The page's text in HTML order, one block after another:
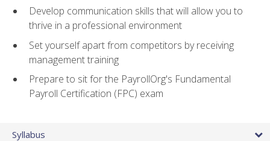
Develop communication skills that will allow you to
thrive in a professional environment
Set yourself apart from competitors by receiving
management training
Prepare to sit for the PayrollOrg's Fundamental
Payroll Certification (FPC) exam
Syllabus